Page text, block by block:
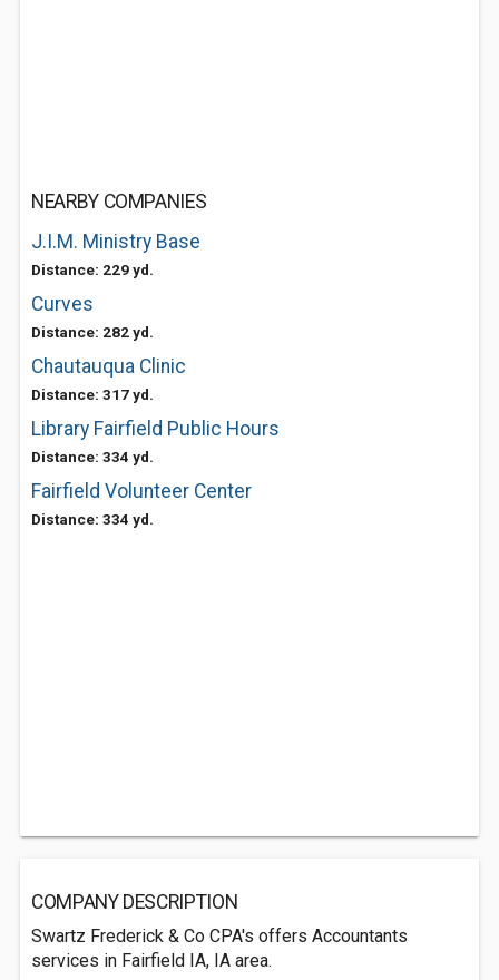
NEARBY COMPANIES
J.I.M. Ministry Base
Distance: 229 yd.
Curves
Distance: 282 yd.
Chautauqua Clinic
Distance: 317 yd.
Library Fairfield Public Hours
Distance: 334 yd.
Fairfield Volunteer Center
Distance: 334 yd.
COMPANY DESCRIPTION
Swartz Frederick & Co CPA's offers Accountants
services in Fairfield IA, IA area.